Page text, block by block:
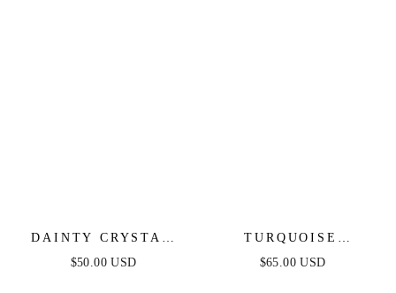
DAINTY CRYSTAL
STRANDS CHOKER
$50.00 USD
TURQUOISE
SOLSTICE HOOPS
$65.00 USD